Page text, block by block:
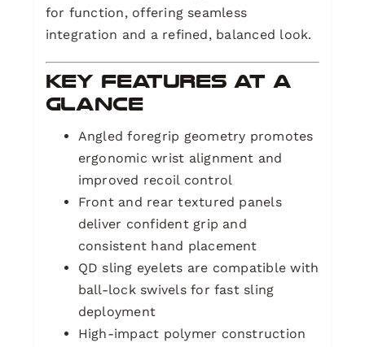
for function, offering seamless
integration and a refined, balanced look.
Key Features at a
Glance
Angled foregrip geometry promotes
ergonomic wrist alignment and
improved recoil control
Front and rear textured panels
deliver confident grip and
consistent hand placement
QD sling eyelets are compatible with
ball-lock swivels for fast sling
deployment
High-impact polymer construction